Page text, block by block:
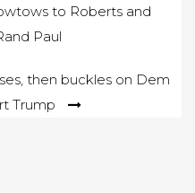
to Roberts and
Paul
then buckles on Dem
Trump